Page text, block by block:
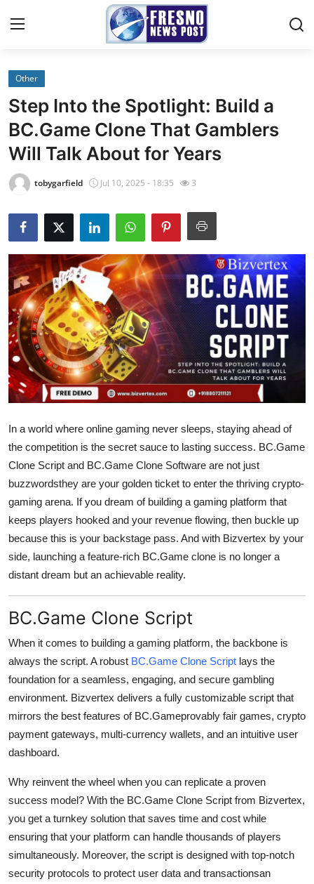
Home
Contact
Press Release
Privacy Policy
About
News Network
Submit Press Release
Guest Posting
Advertise with US
Crypto
Business
Finance
Tech
Sports
Real Estate
Top 10
How To
Support Number
Other
Step Into the Spotlight: Build a
BC.Game Clone That Gamblers
Will Talk About for Years
tobygarfield Jul 10, 2025 - 18:35 3
In a world where online gaming never sleeps, staying ahead of
the competition is the secret sauce to lasting success. BC.Game
Clone Script and BC.Game Clone Software are not just
buzzwordsthey are your golden ticket to enter the thriving crypto-
gaming arena. If you dream of building a gaming platform that
keeps players hooked and your revenue flowing, then buckle up
because this is your backstage pass. And with Bizvertex by your
side, launching a feature-rich BC.Game clone is no longer a
distant dream but an achievable reality.
BC.Game Clone Script
When it comes to building a gaming platform, the backbone is
always the script. A robust BC.Game Clone Script lays the
foundation for a seamless, engaging, and secure gambling
environment. Bizvertex delivers a fully customizable script that
mirrors the best features of BC.Gameprovably fair games, crypto
payment gateways, multi-currency wallets, and an intuitive user
dashboard.
Why reinvent the wheel when you can replicate a proven
success model? With the BC.Game Clone Script from Bizvertex,
you get a turnkey solution that saves time and cost while
ensuring that your platform can handle thousands of players
simultaneously. Moreover, the script is designed with top-notch
security protocols to protect user data and transactionsan